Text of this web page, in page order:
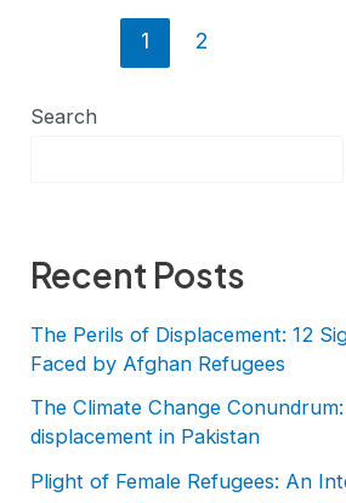
1 2
Search
Recent Posts
The Perils of Displacement: 12
Faced by Afghan Refugees
The Climate Change
displacement in Pakistan
Plight of Female Refugees: An